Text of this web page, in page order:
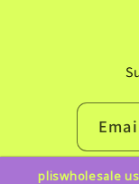
pliswholesale